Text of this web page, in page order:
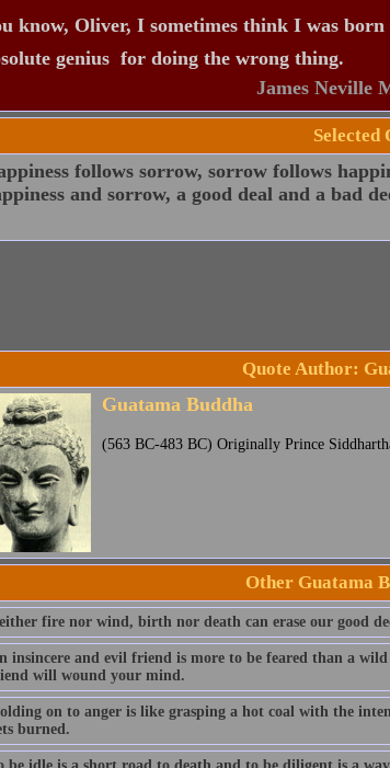
know, Oliver, I sometimes think I was born
genius  for doing the wrong thing.
James Neville
Selected
follows sorrow, sorrow follows
and sorrow, a good deal and a bad
Quote Author:
Guatama Buddha
(563 BC-483 BC) Originally Prince
Other Guatama
fire nor wind, birth nor death can erase our good
insincere and evil friend is more to be feared than a
will wound your mind.
on to anger is like grasping a hot coal with the
burned.